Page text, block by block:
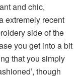
and chic,
extremely recent
side of the
you get into a bit
that you simply
though